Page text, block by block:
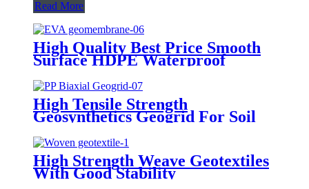
Read More
High Quality Best Price Smooth
Surface HDPE Waterproof
High Tensile Strength
Geosynthetics Geogrid For Soil
Reinforcement
High Strength Weave Geotextiles
With Good Stability